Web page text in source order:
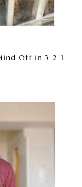
Off in 3-2-1